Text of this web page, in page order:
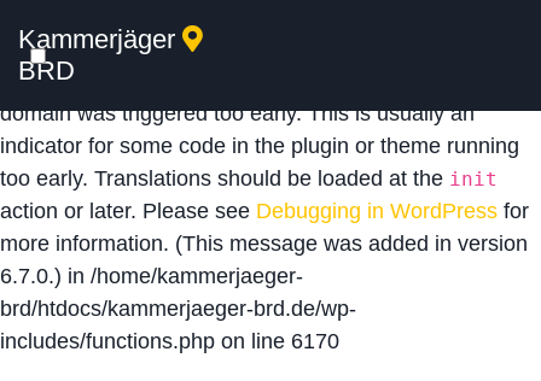
Notice: Function _load_textdomain_just_in_time was
calledincorrectly
domain was triggered too early. This is usually an
indicator for some code in the plugin or theme running
too early. Translations should be loaded at the init
action or later. Please see Debugging in WordPress for
more information. (This message was added in version
6.7.0.) in /home/kammerjaeger-
brd/htdocs/kammerjaeger-brd.de/wp-
includes/functions.php on line 6170
Kammerjäger
BRD